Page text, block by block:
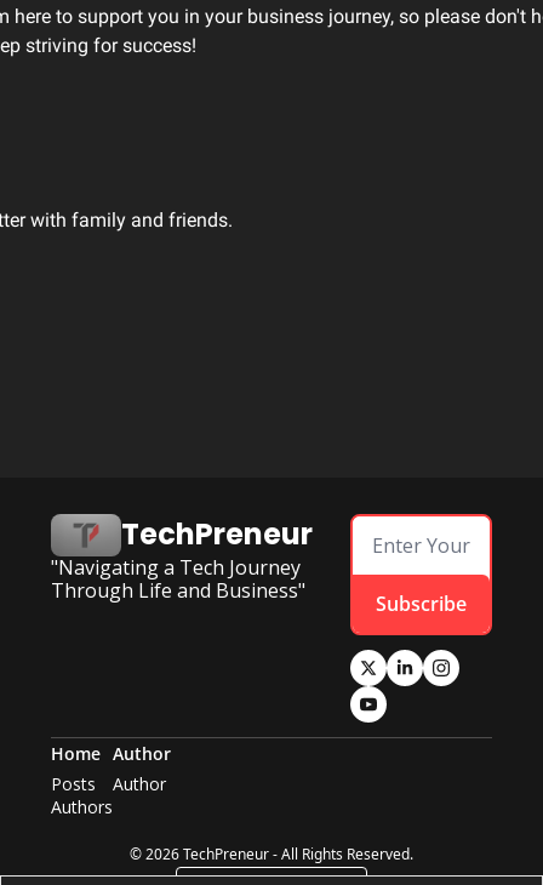
here to support you in your business journey, so please don't
striving for success!
with family and friends.
TechPreneur
"Navigating a Tech Journey
Through Life and Business"
Subscribe
Home
Posts
Authors
Author
Author
© 2026 TechPreneur - All Rights Reserved.